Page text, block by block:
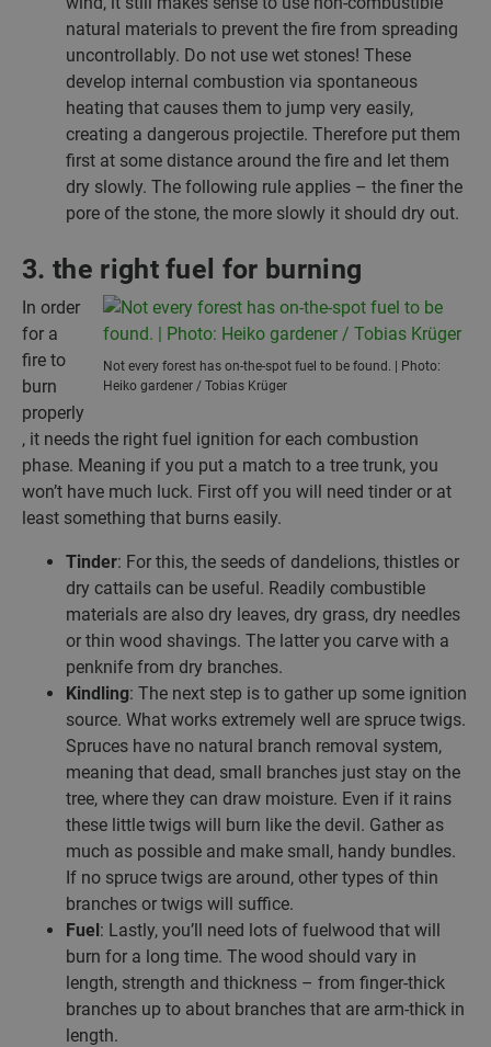
natural materials to prevent the fire from spreading
uncontrollably. Do not use wet stones! These
develop internal combustion via spontaneous
heating that causes them to jump very easily,
creating a dangerous projectile. Therefore put them
first at some distance around the fire and let them
dry slowly. The following rule applies – the finer the
pore of the stone, the more slowly it should dry out.
3. the right fuel for burning
Not every forest has on-the-spot fuel to be found. | Photo:
Heiko gardener / Tobias Krüger
In order
for a
fire to
burn
properly
, it needs the right fuel ignition for each combustion
phase. Meaning if you put a match to a tree trunk, you
won’t have much luck. First off you will need tinder or at
least something that burns easily.
Tinder: For this, the seeds of dandelions, thistles or
dry cattails can be useful. Readily combustible
materials are also dry leaves, dry grass, dry needles
or thin wood shavings. The latter you carve with a
penknife from dry branches.
Kindling: The next step is to gather up some ignition
source. What works extremely well are spruce twigs.
Spruces have no natural branch removal system,
meaning that dead, small branches just stay on the
tree, where they can draw moisture. Even if it rains
these little twigs will burn like the devil. Gather as
much as possible and make small, handy bundles.
If no spruce twigs are around, other types of thin
branches or twigs will suffice.
Fuel: Lastly, you’ll need lots of fuelwood that will
burn for a long time. The wood should vary in
length, strength and thickness – from finger-thick
branches up to about branches that are arm-thick in
length.